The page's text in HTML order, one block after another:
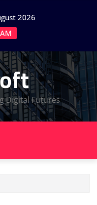
2026
Digital Futures